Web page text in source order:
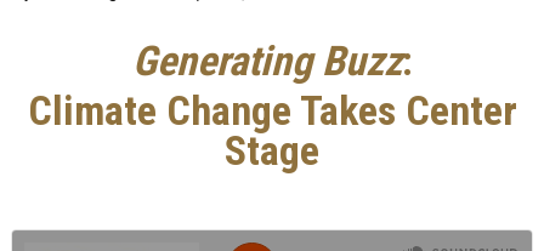
Generating Buzz:
Climate Change Takes Center
Stage